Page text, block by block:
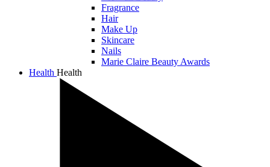
Fragrance
Hair
Make Up
Skincare
Nails
Marie Claire Beauty Awards
Health Health